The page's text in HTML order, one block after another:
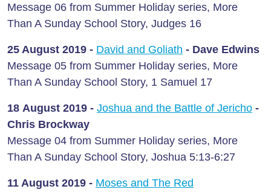
Message 06 from Summer Holiday series, More
Than A Sunday School Story, Judges 16
25 August 2019 - David and Goliath - Dave Edwins
Message 05 from Summer Holiday series, More
Than A Sunday School Story, 1 Samuel 17
18 August 2019 - Joshua and the Battle of Jericho -
Chris Brockway
Message 04 from Summer Holiday series, More
Than A Sunday School Story, Joshua 5:13-6:27
11 August 2019 - Moses and The Red